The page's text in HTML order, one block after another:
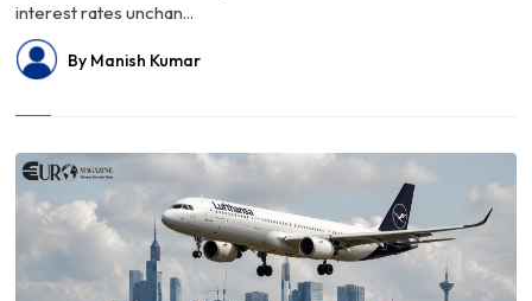
interest rates unchan...
By Manish Kumar